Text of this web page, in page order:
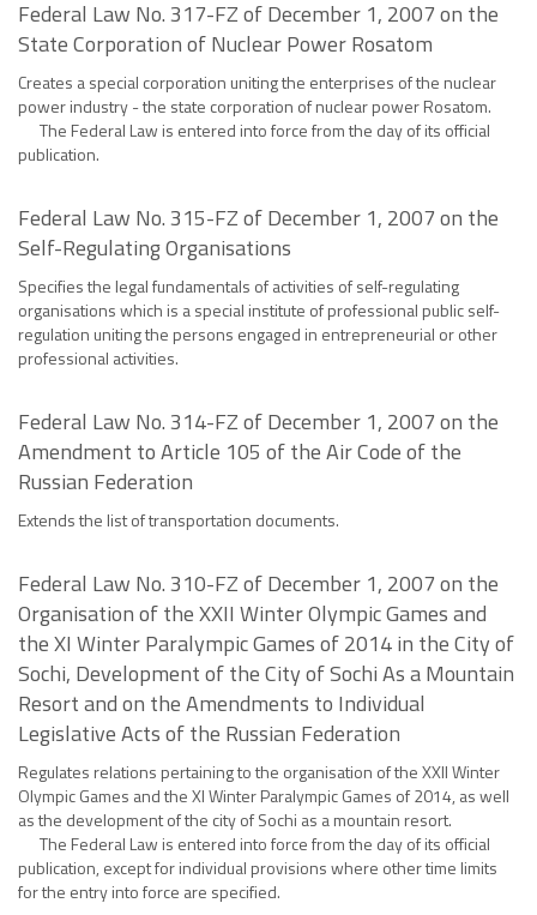
Federal Law No. 317-FZ of December 1, 2007 on the
State Corporation of Nuclear Power Rosatom
Creates a special corporation uniting the enterprises of the nuclear
power industry - the state corporation of nuclear power Rosatom.
The Federal Law is entered into force from the day of its official
publication.
Federal Law No. 315-FZ of December 1, 2007 on the
Self-Regulating Organisations
Specifies the legal fundamentals of activities of self-regulating
organisations which is a special institute of professional public self-
regulation uniting the persons engaged in entrepreneurial or other
professional activities.
Federal Law No. 314-FZ of December 1, 2007 on the
Amendment to Article 105 of the Air Code of the
Russian Federation
Extends the list of transportation documents.
Federal Law No. 310-FZ of December 1, 2007 on the
Organisation of the XXII Winter Olympic Games and
the XI Winter Paralympic Games of 2014 in the City of
Sochi, Development of the City of Sochi As a Mountain
Resort and on the Amendments to Individual
Legislative Acts of the Russian Federation
Regulates relations pertaining to the organisation of the XXII Winter
Olympic Games and the XI Winter Paralympic Games of 2014, as well
as the development of the city of Sochi as a mountain resort.
The Federal Law is entered into force from the day of its official
publication, except for individual provisions where other time limits
for the entry into force are specified.